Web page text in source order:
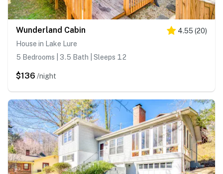
Wunderland Cabin 4.55 (20)
House in Lake Lure
5 Bedrooms | 3.5 Bath | Sleeps 12
$136 /night